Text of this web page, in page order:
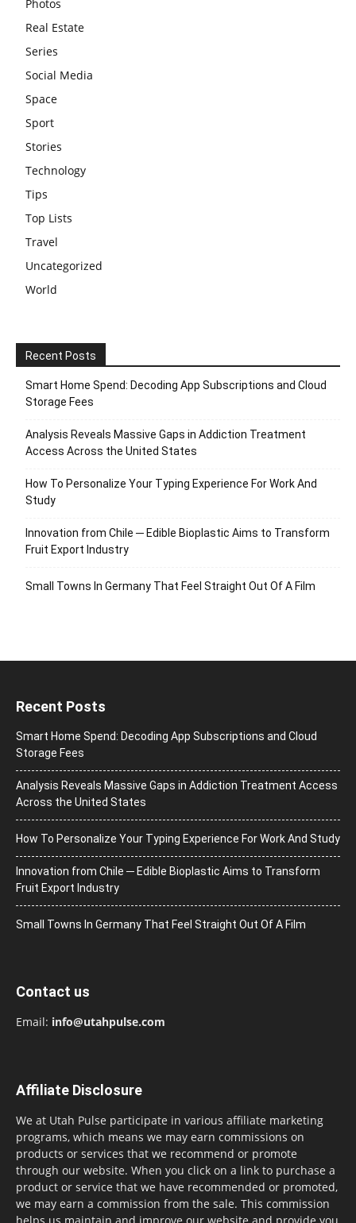
Photos
Real Estate
Series
Social Media
Space
Sport
Stories
Technology
Tips
Top Lists
Travel
Uncategorized
World
Recent Posts
Smart Home Spend: Decoding App Subscriptions and Cloud
Storage Fees
Analysis Reveals Massive Gaps in Addiction Treatment
Access Across the United States
How To Personalize Your Typing Experience For Work And
Study
Innovation from Chile ─ Edible Bioplastic Aims to Transform
Fruit Export Industry
Small Towns In Germany That Feel Straight Out Of A Film
Recent Posts
Smart Home Spend: Decoding App Subscriptions and Cloud
Storage Fees
Analysis Reveals Massive Gaps in Addiction Treatment Access
Across the United States
How To Personalize Your Typing Experience For Work And Study
Innovation from Chile ─ Edible Bioplastic Aims to Transform
Fruit Export Industry
Small Towns In Germany That Feel Straight Out Of A Film
Contact us
Email: info@utahpulse.com
Affiliate Disclosure
We at Utah Pulse participate in various affiliate marketing
programs, which means we may earn commissions on
products or services that we recommend or promote
through our website. When you click on a link to purchase a
product or service that we have recommended or promoted,
we may earn a commission from the sale. This commission